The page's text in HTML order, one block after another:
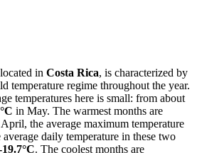
in Costa Rica, is characterized by
temperature regime throughout the year.
temperatures here is small: from about
in May. The warmest months are
the average maximum temperature
average daily temperature in these two
. The coolest months are